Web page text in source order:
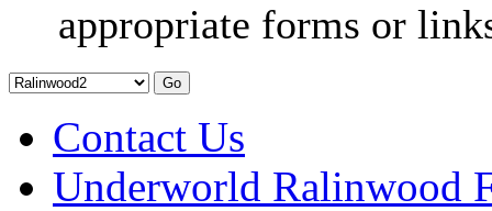
appropriate forms or
Contact Us
Underworld Ralinwood